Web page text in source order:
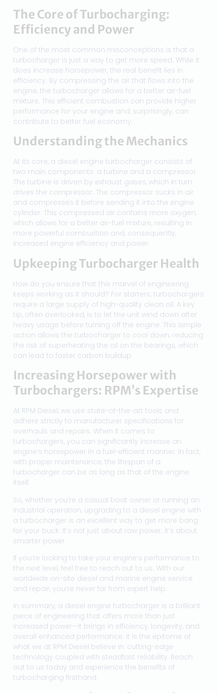
The Core of Turbocharging:
Efficiency and Power
One of the most common misconceptions is that a
turbocharger is just a way to get more speed. While it
does increase horsepower, the real benefit lies in
efficiency. By compressing the air that flows into the
engine, the turbocharger allows for a better air-fuel
mixture. This efficient combustion can provide higher
performance for your engine and, surprisingly, can
contribute to better fuel economy.
Understanding the Mechanics
At its core, a diesel engine turbocharger consists of
two main components: a turbine and a compressor.
The turbine is driven by exhaust gases, which in turn
drives the compressor. The compressor sucks in air
and compresses it before sending it into the engine
cylinder. This compressed air contains more oxygen,
which allows for a better air-fuel mixture, resulting in
more powerful combustion and, consequently,
increased engine efficiency and power.
Upkeeping Turbocharger Health
How do you ensure that this marvel of engineering
keeps working as it should? For starters, turbochargers
require a large supply of high-quality clean oil. A key
tip, often overlooked, is to let the unit wind down after
heavy usage before turning off the engine. This simple
action allows the turbocharger to cool down, reducing
the risk of superheating the oil on the bearings, which
can lead to faster carbon buildup.
Increasing Horsepower with
Turbochargers: RPM’s Expertise
At RPM Diesel, we use state-of-the-art tools and
adhere strictly to manufacturer specifications for
overhauls and repairs. When it comes to
turbochargers, you can significantly increase an
engine’s horsepower in a fuel-efficient manner. In fact,
with proper maintenance, the lifespan of a
turbocharger can be as long as that of the engine
itself.
So, whether you’re a casual boat owner or running an
industrial operation, upgrading to a diesel engine with
a turbocharger is an excellent way to get more bang
for your buck. It’s not just about raw power; it’s about
smarter power.
If you’re looking to take your engine’s performance to
the next level, feel free to reach out to us. With our
worldwide on-site diesel and marine engine service
and repair, you’re never far from expert help.
In summary, a diesel engine turbocharger is a brilliant
piece of engineering that offers more than just
increased power—it brings in efficiency, longevity, and
overall enhanced performance. It is the epitome of
what we at RPM Diesel believe in: cutting-edge
technology coupled with steadfast reliability. Reach
out to us today and experience the benefits of
turbocharging firsthand.